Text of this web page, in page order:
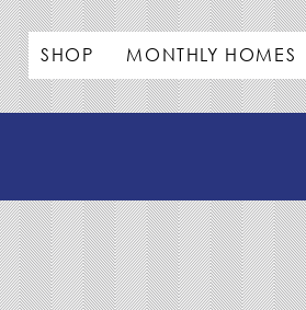
SHOP MONTHLY HOMES